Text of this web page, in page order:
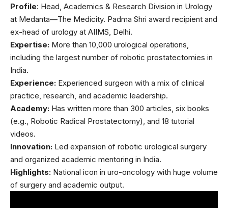
Profile: Head, Academics & Research Division in Urology
at Medanta—The Medicity. Padma Shri award recipient and
ex-head of urology at AIIMS, Delhi.
Expertise: More than 10,000 urological operations,
including the largest number of robotic prostatectomies in
India.
Experience: Experienced surgeon with a mix of clinical
practice, research, and academic leadership.
Academy: Has written more than 300 articles, six books
(e.g., Robotic Radical Prostatectomy), and 18 tutorial
videos.
Innovation: Led expansion of robotic urological surgery
and organized academic mentoring in India.
Highlights: National icon in uro-oncology with huge volume
of surgery and academic output.